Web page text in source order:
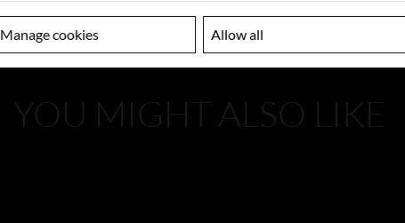
YOU MIGHT ALSO LIKE
Manage cookies Allow all